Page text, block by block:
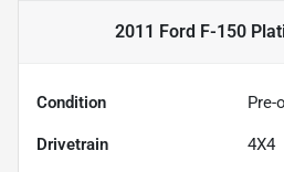
2011 Ford F-150
Condition Pre-
Drivetrain 4X4